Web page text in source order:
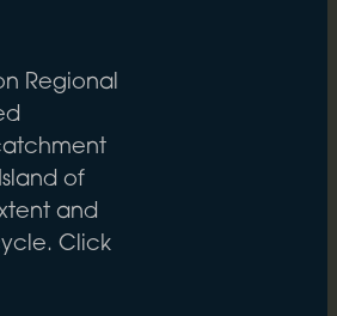
Regional
of
and
Click